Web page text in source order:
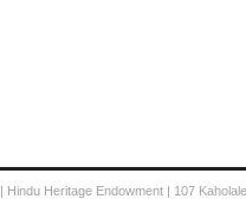
| Hindu Heritage Endowment | 107